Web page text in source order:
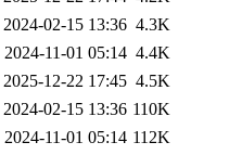
2024-02-15 13:36 4.3K
2024-11-01 05:14 4.4K
2025-12-22 17:45 4.5K
2024-02-15 13:36 110K
2024-11-01 05:14 112K